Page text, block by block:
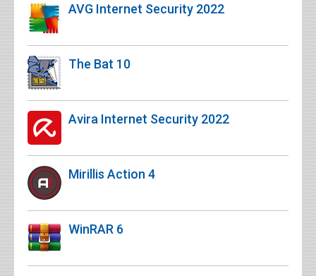
AVG Internet Security 2022
The Bat 10
Avira Internet Security 2022
Mirillis Action 4
WinRAR 6